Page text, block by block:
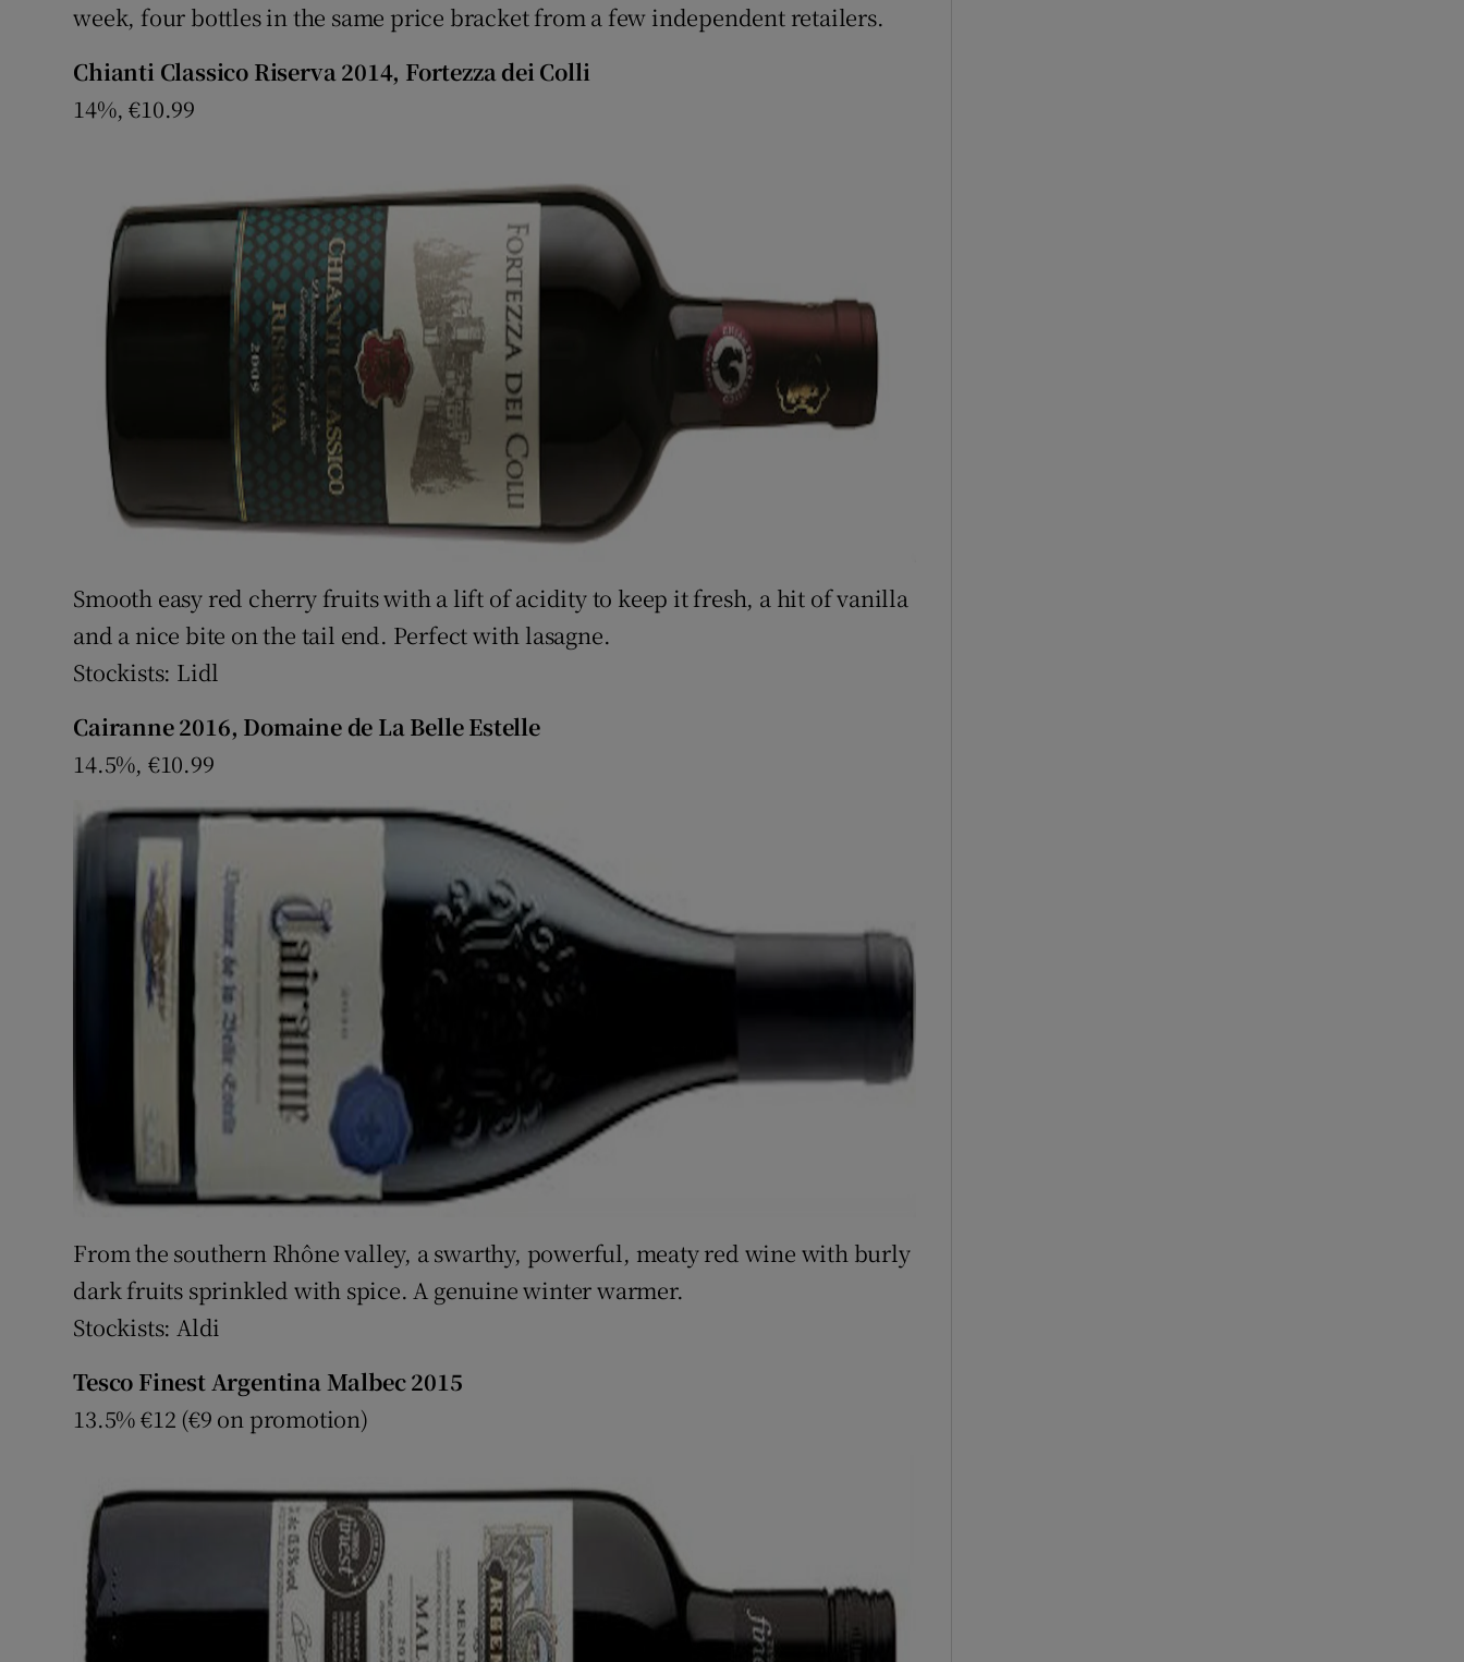
week, four bottles in the same price bracket from a few independent retailers.
Chianti Classico Riserva 2014, Fortezza dei Colli
14%, €10.99
Smooth easy red cherry fruits with a lift of acidity to keep it fresh, a hit of vanilla
and a nice bite on the tail end. Perfect with lasagne.
Stockists: Lidl
Cairanne 2016, Domaine de La Belle Estelle
14.5%, €10.99
From the southern Rhône valley, a swarthy, powerful, meaty red wine with burly
dark fruits sprinkled with spice. A genuine winter warmer.
Stockists: Aldi
Tesco Finest Argentina Malbec 2015
13.5% €12 (€9 on promotion)